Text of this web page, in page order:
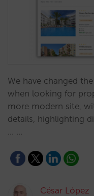
We have changed
when looking for
more modern site,
details, highlighting
... …
César López